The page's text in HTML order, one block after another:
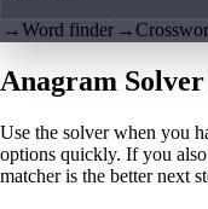
→Word finder →
Anagram
Use the solver when you
options quickly. If you
matcher is the better next